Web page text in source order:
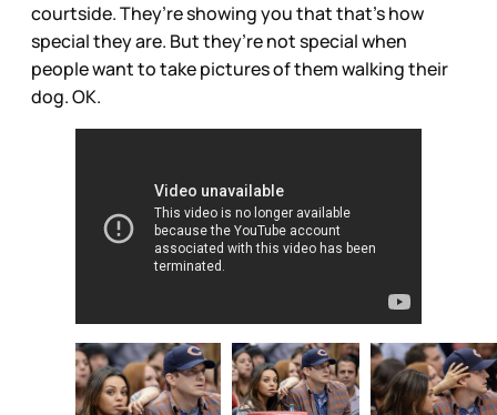
courtside. They’re showing you that that’s how
special they are. But they’re not special when
people want to take pictures of them walking their
dog. OK.